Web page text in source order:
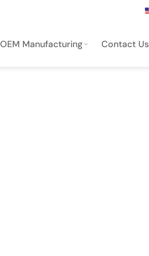
OEM Manufacturing Contact Us